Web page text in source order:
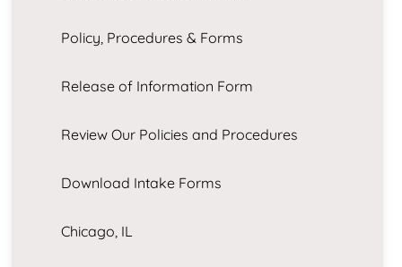
Policy, Procedures & Forms
Release of Information Form
Review Our Policies and Procedures
Download Intake Forms
Chicago, IL